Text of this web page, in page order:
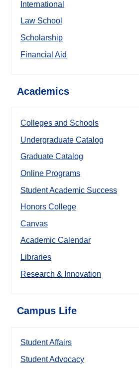
International
Law School
Scholarship
Financial Aid
Academics
Colleges and Schools
Undergraduate Catalog
Graduate Catalog
Online Programs
Student Academic Success
Honors College
Canvas
Academic Calendar
Libraries
Research & Innovation
Campus Life
Student Affairs
Student Advocacy